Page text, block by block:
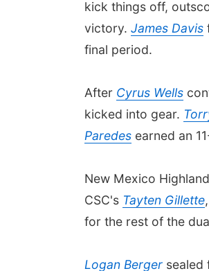
kick things off,
victory. James Davis
final period.
After Cyrus Wells
kicked into gear.
Paredes earned an
New Mexico
CSC's Tayten Gillette
for the rest of the
Logan Berger sealed